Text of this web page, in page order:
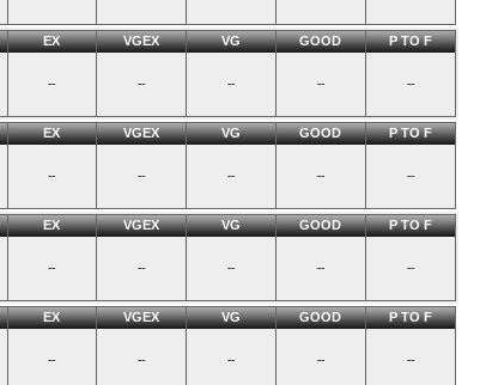
EX VGEX VG GOOD P TO F
-- -- -- -- --
EX VGEX VG GOOD P TO F
-- -- -- -- --
EX VGEX VG GOOD P TO F
-- -- -- -- --
EX VGEX VG GOOD P TO F
-- -- -- -- --